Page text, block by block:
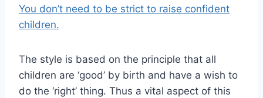
You don’t need to be strict to raise confident
children.
The style is based on the principle that all
children are ‘good’ by birth and have a wish to
do the ‘right’ thing. Thus a vital aspect of this